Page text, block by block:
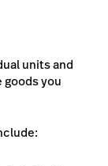
units and
you